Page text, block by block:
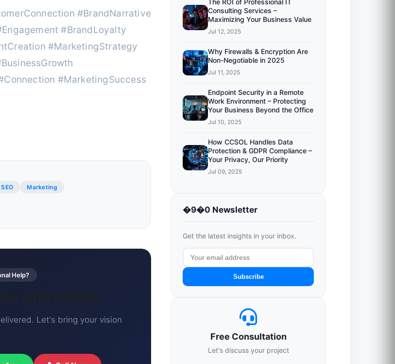
#BrandNarrative
#BrandLoyalty
#MarketingStrategy
#MarketingSuccess
SEO Marketing
Help?
with CCSOL
Let's bring your vision
The ROI of Professional IT
Consulting Services –
Maximizing Your Business Value
Jul 12, 2025
Why Firewalls & Encryption Are
Non-Negotiable in 2025
Jul 11, 2025
Endpoint Security in a Remote
Work Environment – Protecting
Your Business Beyond the Office
Jul 10, 2025
How CCSOL Handles Data
Protection & GDPR Compliance –
Your Privacy, Our Priority
Jul 09, 2025
�9�0 Newsletter
Get the latest insights in your inbox.
Subscribe
Free Consultation
Let's discuss your project